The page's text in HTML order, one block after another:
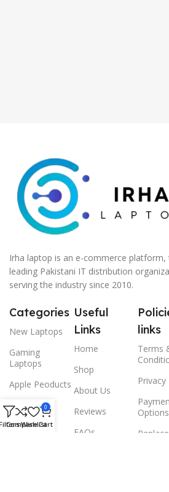
Irha laptop is an e-commerce platform,
leading Pakistani IT distribution
serving the industry since 2010.
Categories
New Laptops
Gaming
Laptops
Apple Peoducts
Desktop
Scanner
Useful
Links
Home
Shop
About Us
Reviews
FAQs
links
Terms
Privacy
Options
Compare
Wishlist
0
Cart